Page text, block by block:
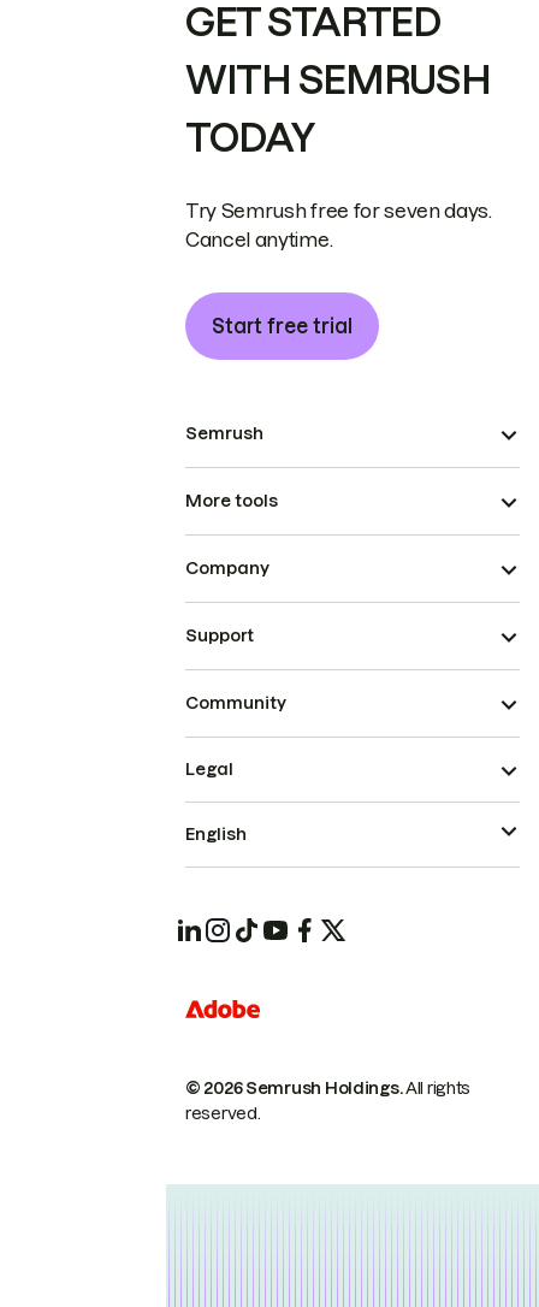
GET STARTED
WITH SEMRUSH
TODAY
Try Semrush free for seven days.
Cancel anytime.
Start free trial
Semrush
More tools
Company
Support
Community
© 2026 Semrush Holdings.All rights
reserved.
Legal
English